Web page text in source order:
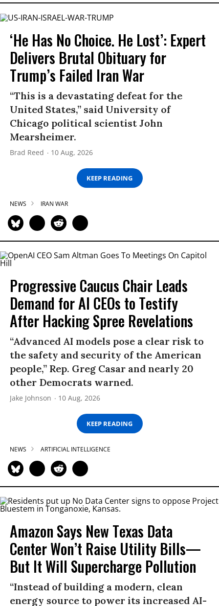
‘He Has No Choice. He Lost’: Expert
Delivers Brutal Obituary for
Trump’s Failed Iran War
“This is a devastating defeat for the
United States,” said University of
Chicago political scientist John
Mearsheimer.
Brad Reed 10 Aug, 2026
KEEP READING
NEWS IRAN WAR
Progressive Caucus Chair Leads
Demand for AI CEOs to Testify
After Hacking Spree Revelations
“Advanced AI models pose a clear risk to
the safety and security of the American
people,” Rep. Greg Casar and nearly 20
other Democrats warned.
Jake Johnson 10 Aug, 2026
KEEP READING
NEWS ARTIFICIAL INTELLIGENCE
Amazon Says New Texas Data
Center Won’t Raise Utility Bills—
But It Will Supercharge Pollution
“Instead of building a modern, clean
energy source to power its increased AI-